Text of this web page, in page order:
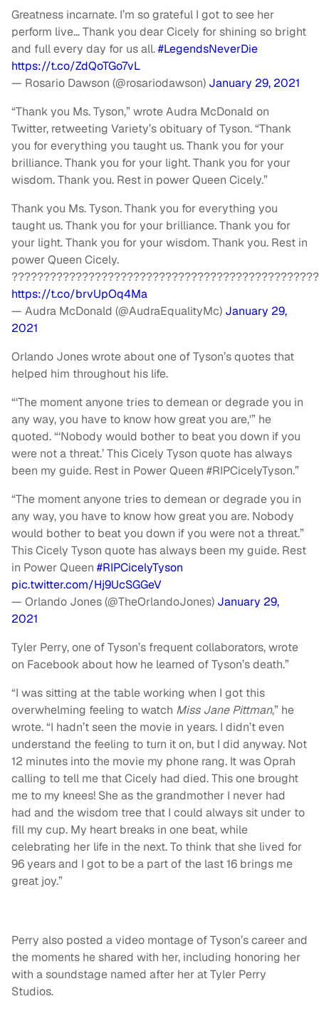
Greatness incarnate. I’m so grateful I got to see her
perform live… Thank you dear Cicely for shining so bright
and full every day for us all.#LegendsNeverDie
https://t.co/ZdQoTGo7vL
— Rosario Dawson (@rosariodawson) January 29, 2021
“Thank you Ms. Tyson,” wrote Audra McDonald on
Twitter, retweeting Variety’s obituary of Tyson. “Thank
you for everything you taught us. Thank you for your
brilliance. Thank you for your light. Thank you for your
wisdom. Thank you. Rest in power Queen Cicely.”
Thank you Ms. Tyson. Thank you for everything you
taught us. Thank you for your brilliance. Thank you for
your light. Thank you for your wisdom. Thank you. Rest in
power Queen Cicely.
????????????????????????????????????????????????
https://t.co/brvUpOq4Ma
— Audra McDonald (@AudraEqualityMc) January 29,
2021
Orlando Jones wrote about one of Tyson’s quotes that
helped him throughout his life.
“‘The moment anyone tries to demean or degrade you in
any way, you have to know how great you are,'” he
quoted. “‘Nobody would bother to beat you down if you
were not a threat.’ This Cicely Tyson quote has always
been my guide. Rest in Power Queen #RIPCicelyTyson.”
“The moment anyone tries to demean or degrade you in
any way, you have to know how great you are. Nobody
would bother to beat you down if you were not a threat.”
This Cicely Tyson quote has always been my guide. Rest
in Power Queen #RIPCicelyTyson
pic.twitter.com/Hj9UcSGGeV
— Orlando Jones (@TheOrlandoJones) January 29,
2021
Tyler Perry, one of Tyson’s frequent collaborators, wrote
on Facebook about how he learned of Tyson’s death.”
“I was sitting at the table working when I got this
overwhelming feeling to watch Miss Jane Pittman,” he
wrote. “I hadn’t seen the movie in years. I didn’t even
understand the feeling to turn it on, but I did anyway. Not
12 minutes into the movie my phone rang. It was Oprah
calling to tell me that Cicely had died. This one brought
me to my knees! She as the grandmother I never had
had and the wisdom tree that I could always sit under to
fill my cup. My heart breaks in one beat, while
celebrating her life in the next. To think that she lived for
96 years and I got to be a part of the last 16 brings me
great joy.”
Perry also posted a video montage of Tyson’s career and
the moments he shared with her, including honoring her
with a soundstage named after her at Tyler Perry
Studios.